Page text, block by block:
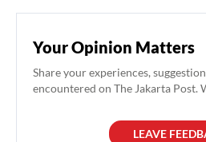
Your Opinion Matters
Share your experiences,
encountered on The Jakarta Post.
LEAVE